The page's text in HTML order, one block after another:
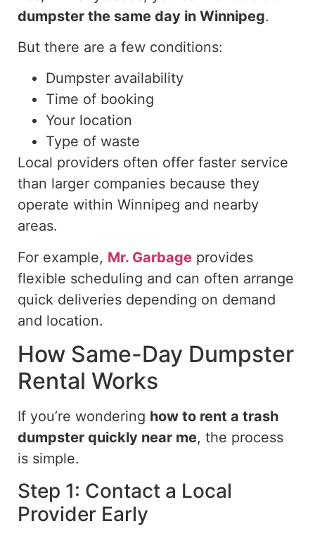
dumpster the same day in Winnipeg.
But there are a few conditions:
Dumpster availability
Time of booking
Your location
Type of waste
Local providers often offer faster service
than larger companies because they
operate within Winnipeg and nearby
areas.
For example, Mr. Garbage provides
flexible scheduling and can often arrange
quick deliveries depending on demand
and location.
How Same-Day Dumpster
Rental Works
If you’re wondering how to rent a trash
dumpster quickly near me, the process
is simple.
Step 1: Contact a Local
Provider Early